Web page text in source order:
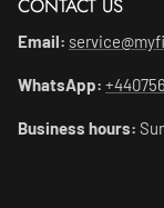
CONTACT US
Email:
WhatsApp:
Business hours: